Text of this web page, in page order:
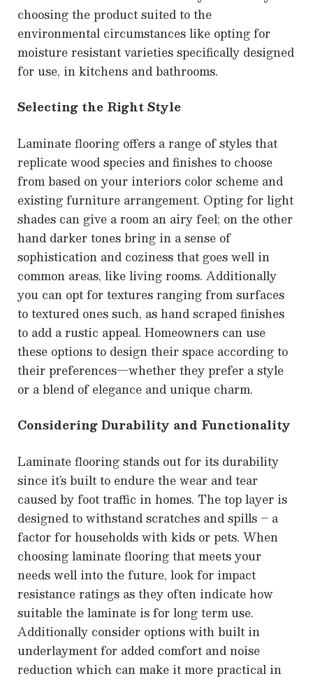
choosing the product suited to the
environmental circumstances like opting for
moisture resistant varieties specifically designed
for use, in kitchens and bathrooms.
Selecting the Right Style
Laminate flooring offers a range of styles that
replicate wood species and finishes to choose
from based on your interiors color scheme and
existing furniture arrangement. Opting for light
shades can give a room an airy feel; on the other
hand darker tones bring in a sense of
sophistication and coziness that goes well in
common areas, like living rooms. Additionally
you can opt for textures ranging from surfaces
to textured ones such, as hand scraped finishes
to add a rustic appeal. Homeowners can use
these options to design their space according to
their preferences—whether they prefer a style
or a blend of elegance and unique charm.
Considering Durability and Functionality
Laminate flooring stands out for its durability
since it’s built to endure the wear and tear
caused by foot traffic in homes. The top layer is
designed to withstand scratches and spills – a
factor for households with kids or pets. When
choosing laminate flooring that meets your
needs well into the future, look for impact
resistance ratings as they often indicate how
suitable the laminate is for long term use.
Additionally consider options with built in
underlayment for added comfort and noise
reduction which can make it more practical in